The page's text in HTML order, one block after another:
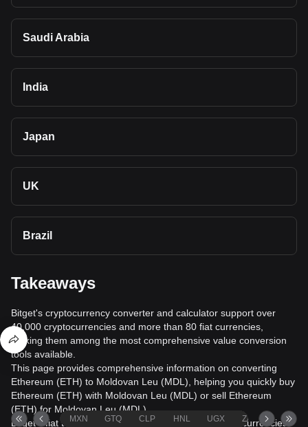
Saudi Arabia
India
Japan
UK
Brazil
Takeaways
Bitget's cryptocurrency converter and calculator support over
40,000 cryptocurrencies and more than 80 fiat currencies,
making them among the most comprehensive value conversion
tools available.
This page provides comprehensive information on converting
Ethereum (ETH) to Moldovan Leu (MDL), helping you quickly buy
Ethereum (ETH) with Moldovan Leu (MDL) or sell Ethereum
(ETH) for Moldovan Leu (MDL).
Bitget's fiat trading service supports over 1000 cryptocurrencies,
MXN GTQ CLP HNL UGX ZAR TND